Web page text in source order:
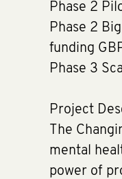
Phase 2
Phase 2
funding
Phase 3
Project
The
mental
power of